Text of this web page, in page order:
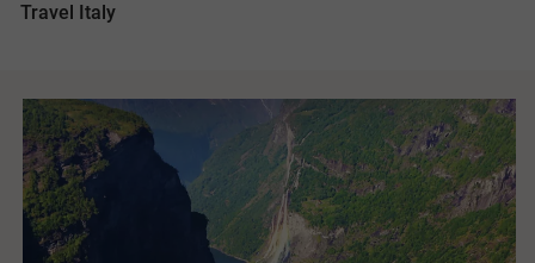
Travel Italy